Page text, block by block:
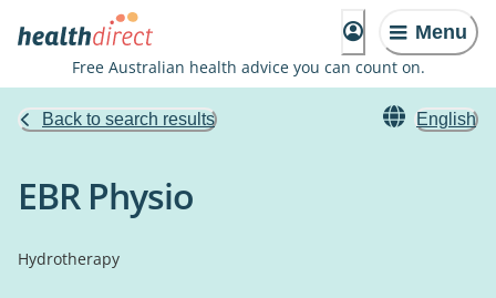
Menu
Free Australian health advice you can count on.
Back to search results English
EBR Physio
Hydrotherapy